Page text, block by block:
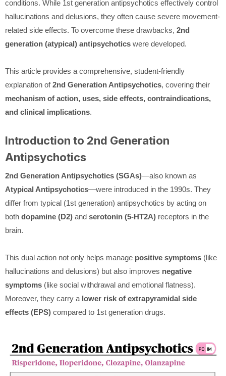
conditions. While 1st generation antipsychotics effectively control
hallucinations and delusions, they often cause severe movement-
related side effects. To overcome these drawbacks, 2nd
generation (atypical) antipsychotics were developed.
This article provides a comprehensive, student-friendly
explanation of2nd Generation Antipsychotics, covering their
mechanism of action, uses, side effects, contraindications,
and clinical implications.
Introduction to 2nd Generation
Antipsychotics
2nd Generation Antipsychotics (SGAs)—also known as
Atypical Antipsychotics—were introduced in the 1990s. They
differ from typical (1st generation) antipsychotics by acting on
both dopamine (D2) and serotonin (5-HT2A) receptors in the
brain.
This dual action not only helps manage positive symptoms (like
hallucinations and delusions) but also improves negative
symptoms (like social withdrawal and emotional flatness).
Moreover, they carry a lower risk of extrapyramidal side
effects (EPS) compared to 1st generation drugs.